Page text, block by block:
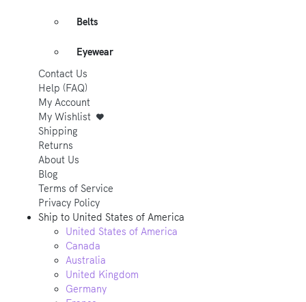
Belts
Eyewear
Contact Us
Help (FAQ)
My Account
My Wishlist
Shipping
Returns
About Us
Blog
Terms of Service
Privacy Policy
Ship to United States of America
United States of America
Canada
Australia
United Kingdom
Germany